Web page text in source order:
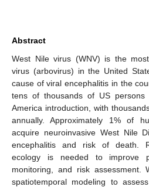
Abstract
West Nile virus (WNV) is the
virus (arbovirus) in the United
cause of viral encephalitis in the
tens of thousands of US
America introduction, with
annually. Approximately 1% of
acquire neuroinvasive West Nile
encephalitis and risk of death.
ecology is needed to improve
monitoring, and risk assessment.
spatiotemporal modeling to